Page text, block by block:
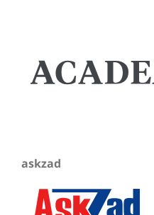
askzad